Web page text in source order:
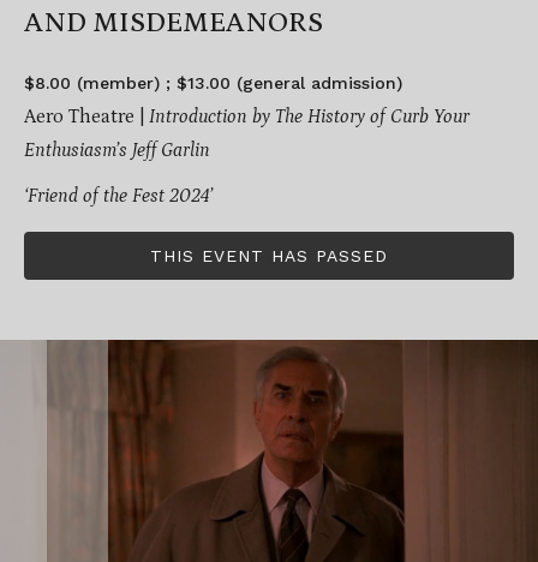
AND MISDEMEANORS
$8.00 (member) ; $13.00 (general admission)
Aero Theatre | Introduction by The History of Curb Your
Enthusiasm’s Jeff Garlin
‘Friend of the Fest 2024’
THIS EVENT HAS PASSED